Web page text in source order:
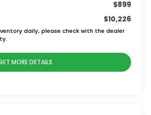
$899
$10,226
daily, please check with the dealer
MORE DETAILS